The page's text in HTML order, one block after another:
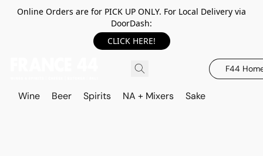
Online Orders are for PICK UP ONLY. For Local Delivery via
DoorDash:
CLICK HERE!
F44
Wine Beer Spirits NA + Mixers Sake